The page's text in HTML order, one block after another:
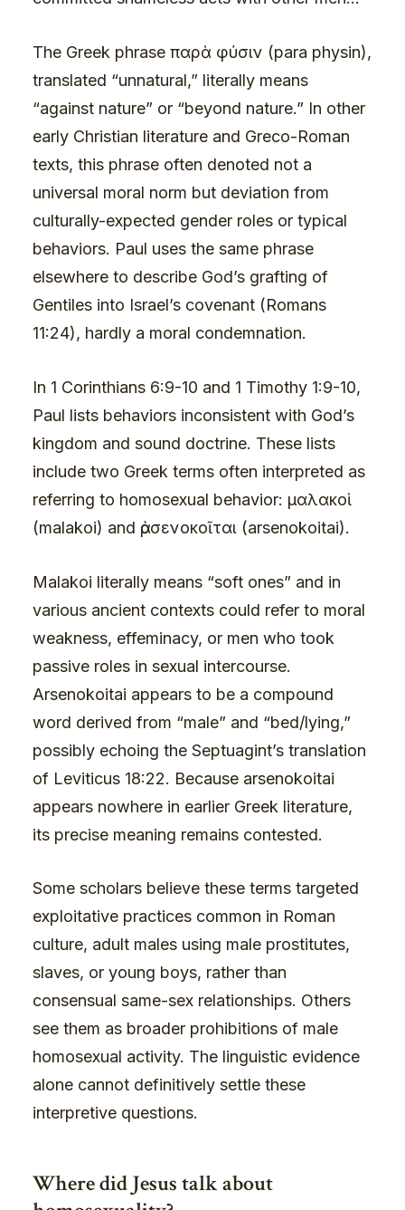
The Greek phrase παρὰ φύσιν (para physin),
translated “unnatural,” literally means
“against nature” or “beyond nature.” In other
early Christian literature and Greco-Roman
texts, this phrase often denoted not a
universal moral norm but deviation from
culturally-expected gender roles or typical
behaviors. Paul uses the same phrase
elsewhere to describe God’s grafting of
Gentiles into Israel’s covenant (Romans
11:24), hardly a moral condemnation.
In 1 Corinthians 6:9-10 and 1 Timothy 1:9-10,
Paul lists behaviors inconsistent with God’s
kingdom and sound doctrine. These lists
include two Greek terms often interpreted as
referring to homosexual behavior: μαλακοὶ
(malakoi) and ἀρσενοκοῖται (arsenokoitai).
Malakoi literally means “soft ones” and in
various ancient contexts could refer to moral
weakness, effeminacy, or men who took
passive roles in sexual intercourse.
Arsenokoitai appears to be a compound
word derived from “male” and “bed/lying,”
possibly echoing the Septuagint’s translation
of Leviticus 18:22. Because arsenokoitai
appears nowhere in earlier Greek literature,
its precise meaning remains contested.
Some scholars believe these terms targeted
exploitative practices common in Roman
culture, adult males using male prostitutes,
slaves, or young boys, rather than
consensual same-sex relationships. Others
see them as broader prohibitions of male
homosexual activity. The linguistic evidence
alone cannot definitively settle these
interpretive questions.
Where did Jesus talk about